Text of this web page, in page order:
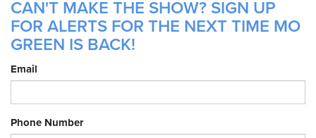
CAN'T MAKE THE SHOW? SIGN UP
FOR ALERTS FOR THE NEXT TIME MO
GREEN IS BACK!
Email
Phone Number